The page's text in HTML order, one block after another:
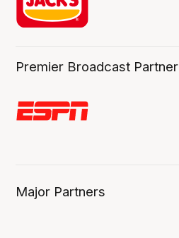
Premier Broadcast Partner
Major Partners